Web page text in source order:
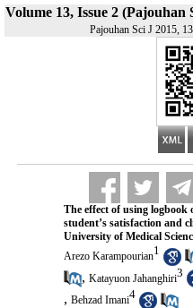
Volume 13, Issue 2
Pajouhan Sci J 2015,
The effect of using logbook
student’s satisfaction and
University of Medical
Arezo Karampourian1
, Katayuon Jahanghiri3
, Behzad Imani4